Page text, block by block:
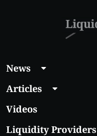
News
Articles
Videos
Liquidity